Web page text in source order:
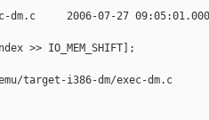
dm.c     2006-07-27
>> IO_MEM_SHIFT];
target-i386-dm/exec-dm.c